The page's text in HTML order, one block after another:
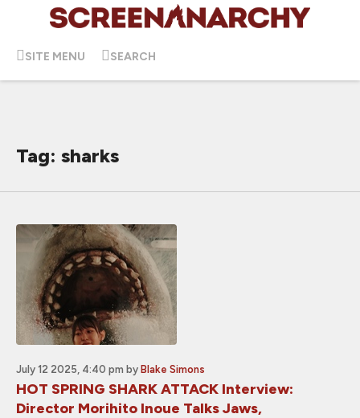
SITE MENU SEARCH
Tag: sharks
July 12 2025, 4:40 pm by Blake Simons
HOT SPRING SHARK ATTACK Interview:
Director Morihito Inoue Talks Jaws,